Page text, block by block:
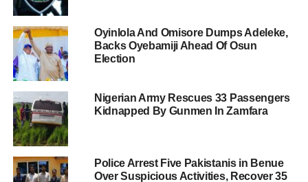
Oyinlola And Omisore Dumps Adeleke,
Backs Oyebamiji Ahead Of Osun
Election
Nigerian Army Rescues 33 Passengers
Kidnapped By Gunmen In Zamfara
Police Arrest Five Pakistanis in Benue
Over Suspicious Activities, Recover 35